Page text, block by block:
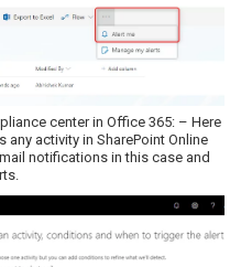
center in Office 365: – Here
any activity in SharePoint Online
notifications in this case and